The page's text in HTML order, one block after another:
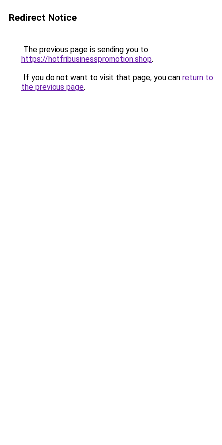
Redirect Notice
The previous page is sending you to
https://hotfribusinesspromotion.shop.
If you do not want to visit that page, you can return to
the previous page.